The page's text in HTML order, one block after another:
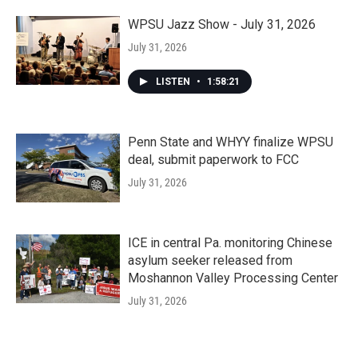
WPSU Jazz Show - July 31, 2026
July 31, 2026
LISTEN • 1:58:21
Penn State and WHYY finalize WPSU
deal, submit paperwork to FCC
July 31, 2026
ICE in central Pa. monitoring Chinese
asylum seeker released from
Moshannon Valley Processing Center
July 31, 2026